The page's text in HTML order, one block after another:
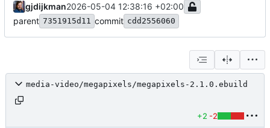
gjdijkman2026-05-04 12:38:16 +02:00
parent 7351915d11 commit cdd2556060
media-video/megapixels/megapixels-2.1.0.ebuild
+2 -2